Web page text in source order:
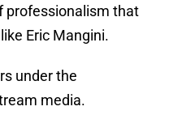
professionalism that
Eric Mangini.
under the
media.